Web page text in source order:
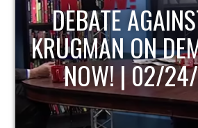
HOST OF
UPDATE